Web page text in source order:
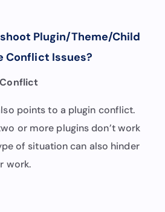
Plugin/Theme/Child
Conflict Issues?
points to a plugin conflict.
or more plugins don’t work
of situation can also hinder
work.